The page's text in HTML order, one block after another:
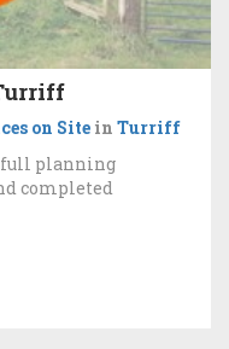
on Site in Turriff
full planning
completed